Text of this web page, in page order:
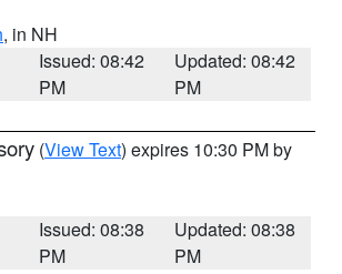
, in NH
Issued: 08:42
PM
Updated: 08:42
PM
(View Text) expires 10:30 PM by
Issued: 08:38
PM
Updated: 08:38
PM